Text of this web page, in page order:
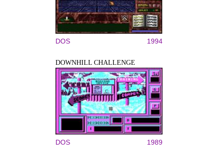
DOS 1994
DOWNHILL CHALLENGE
DOS 1989